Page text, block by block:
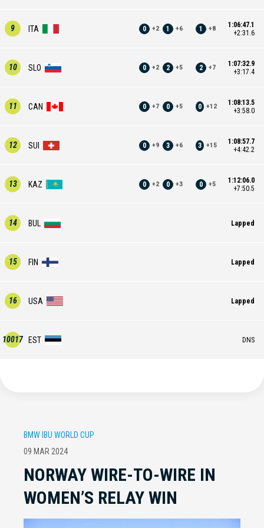
9 ITA 0 +2 1 +6 1 +8
1:06:47.1
+2:31.6
10 SLO 0 +2 2 +5 2 +7
1:07:32.9
+3:17.4
11 CAN 0 +7 0 +5 0 +12
1:08:13.5
+3:58.0
12 SUI 0 +9 3 +6 3 +15
1:08:57.7
+4:42.2
13 KAZ 0 +2 0 +3 0 +5
1:12:06.0
+7:50.5
14 BUL Lapped
15 FIN Lapped
16 USA Lapped
10017 EST DNS
BMW IBU WORLD CUP
09 MAR 2024
NORWAY WIRE-TO-WIRE IN
WOMEN’S RELAY WIN